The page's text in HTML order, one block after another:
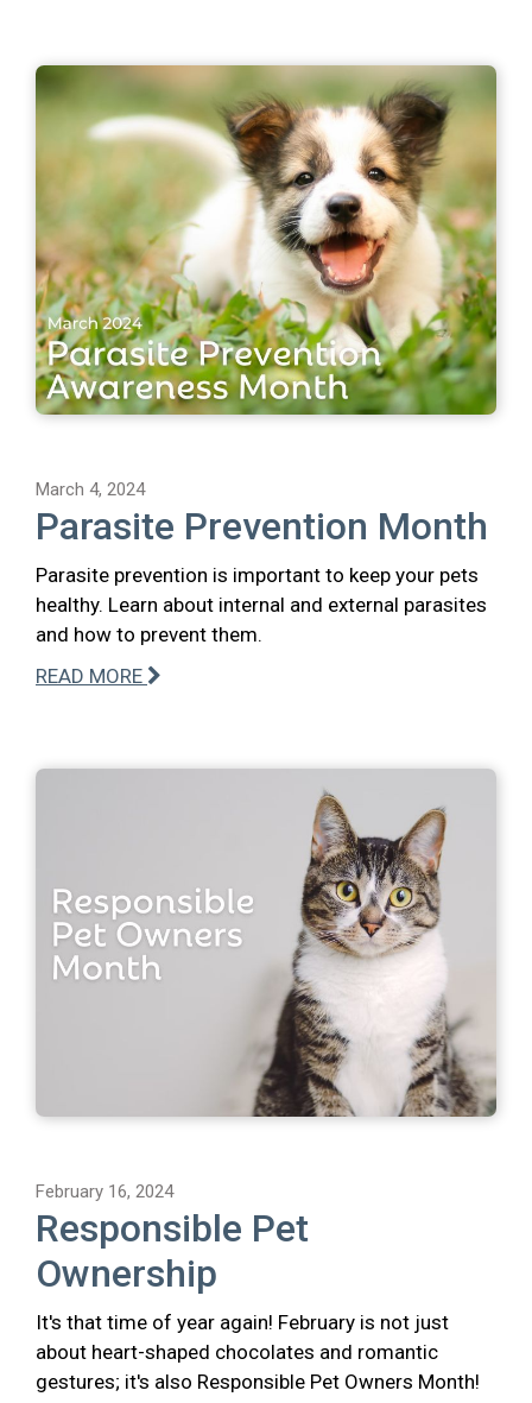
March 4, 2024
Parasite Prevention Month
Parasite prevention is important to keep your pets
healthy. Learn about internal and external parasites
and how to prevent them.
READ MORE
February 16, 2024
Responsible Pet
Ownership
It's that time of year again! February is not just
about heart-shaped chocolates and romantic
gestures; it's also Responsible Pet Owners Month!